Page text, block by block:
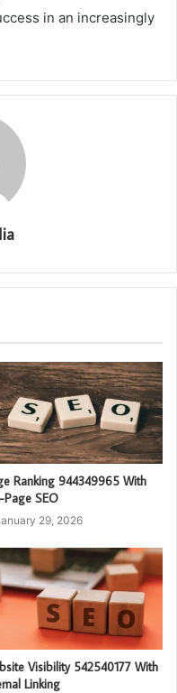
in an increasingly
Ranking 944349965 With
SEO
29, 2026
Visibility 542540177 With
Linking